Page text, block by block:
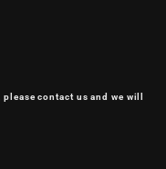
contact us and we will